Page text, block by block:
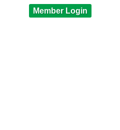
Member Login